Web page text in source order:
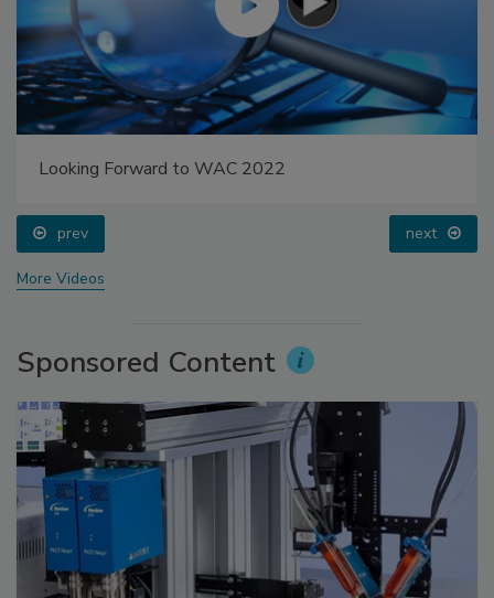
Looking Forward to WAC 2022
prev next
More Videos
Sponsored Content